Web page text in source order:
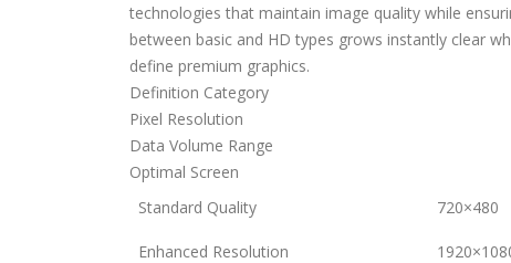
technologies that maintain image quality while
between basic and HD types grows instantly clear
define premium graphics.
Definition Category
Pixel Resolution
Data Volume Range
Optimal Screen
Standard Quality
720×480
Enhanced Resolution